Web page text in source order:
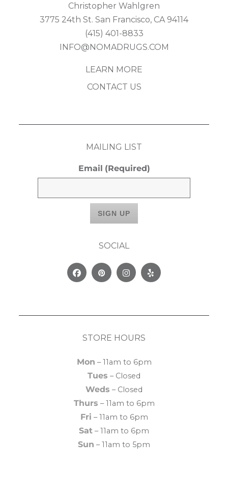
Christopher Wahlgren
3775 24th St. San Francisco, CA 94114
(415) 401-8833
INFO@NOMADRUGS.COM
LEARN MORE
CONTACT US
MAILING LIST
Email (Required)
SOCIAL
FacebookPinterestInstagram
Yelp
STORE HOURS
Mon – 11am to 6pm
Tues – Closed
Weds – Closed
Thurs – 11am to 6pm
Fri – 11am to 6pm
Sat – 11am to 6pm
Sun – 11am to 5pm